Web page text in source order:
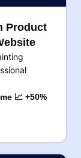
Product
📈 +50%